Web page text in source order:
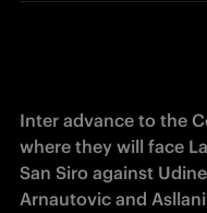
Inter advance to the
where they will face
San Siro against
Arnautovic and